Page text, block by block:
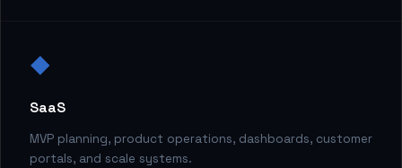
◆
SaaS
MVP planning, product operations, dashboards, customer
portals, and scale systems.